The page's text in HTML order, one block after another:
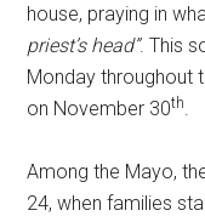
house, praying in
priest’s head”. This
Monday throughout
on November 30th
Among the Mayo,
24, when families